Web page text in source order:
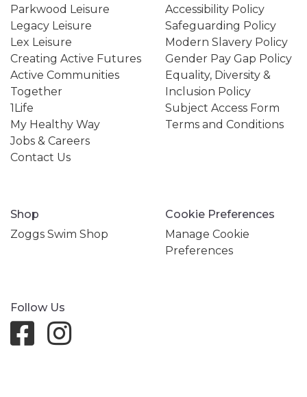
Parkwood Leisure
Legacy Leisure
Lex Leisure
Creating Active Futures
Active Communities
Together
1Life
My Healthy Way
Jobs & Careers
Contact Us
Accessibility Policy
Safeguarding Policy
Modern Slavery Policy
Gender Pay Gap Policy
Equality, Diversity &
Inclusion Policy
Subject Access Form
Terms and Conditions
Shop
Zoggs Swim Shop
Cookie Preferences
Manage Cookie
Preferences
Follow Us